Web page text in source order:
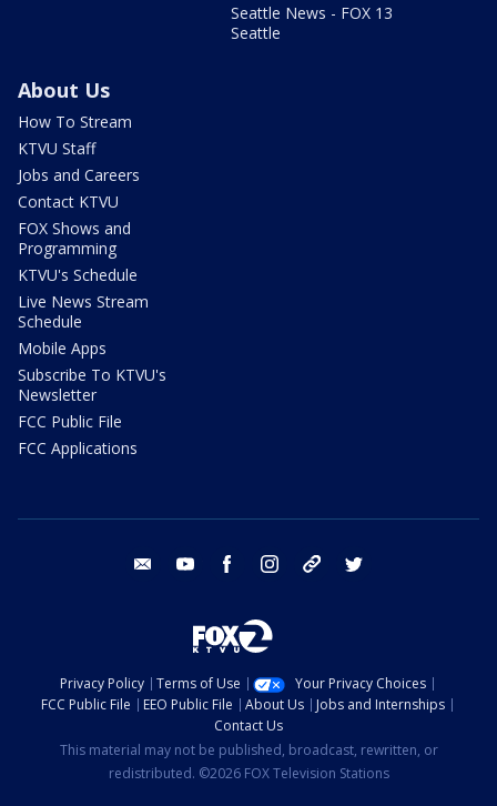
Seattle News - FOX 13
Seattle
About Us
How To Stream
KTVU Staff
Jobs and Careers
Contact KTVU
FOX Shows and
Programming
KTVU's Schedule
Live News Stream
Schedule
Mobile Apps
Subscribe To KTVU's
Newsletter
FCC Public File
FCC Applications
email youtube facebook instagram tik tok
Privacy Policy Terms of Use
Your Privacy Choices
FCC Public File
EEO Public File About Us
Jobs and Internships
Contact Us
This material may not be published, broadcast, rewritten, or
redistributed. ©2026 FOX Television Stations